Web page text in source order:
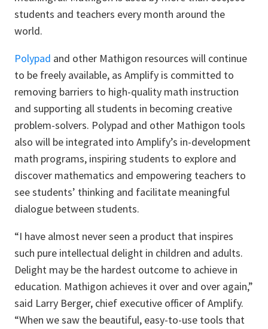
students and teachers every month around the
world.
Polypad and other Mathigon resources will continue
to be freely available, as Amplify is committed to
removing barriers to high-quality math instruction
and supporting all students in becoming creative
problem-solvers. Polypad and other Mathigon tools
also will be integrated into Amplify’s in-development
math programs, inspiring students to explore and
discover mathematics and empowering teachers to
see students’ thinking and facilitate meaningful
dialogue between students.
“I have almost never seen a product that inspires
such pure intellectual delight in children and adults.
Delight may be the hardest outcome to achieve in
education. Mathigon achieves it over and over again,”
said Larry Berger, chief executive officer of Amplify.
“When we saw the beautiful, easy-to-use tools that